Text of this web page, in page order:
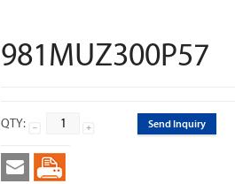
981MUZ300P57
QTY: Send Inquiry